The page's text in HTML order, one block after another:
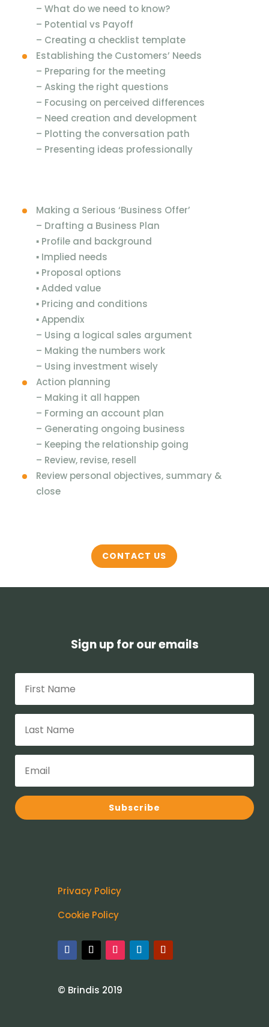
– What do we need to know?
– Potential vs Payoff
– Creating a checklist template
Establishing the Customers’ Needs
– Preparing for the meeting
– Asking the right questions
– Focusing on perceived differences
– Need creation and development
– Plotting the conversation path
– Presenting ideas professionally
Making a Serious ‘Business Offer’
– Drafting a Business Plan
▪ Profile and background
▪ Implied needs
▪ Proposal options
▪Added value
▪ Pricing and conditions
▪Appendix
– Using a logical sales argument
– Making the numbers work
– Using investment wisely
Action planning
– Making it all happen
– Forming an account plan
– Generating ongoing business
– Keeping the relationship going
– Review, revise, resell
Review personal objectives, summary &
close
CONTACT US
Sign up for our emails
Subscribe
Privacy Policy
Cookie Policy
© Brindis 2019